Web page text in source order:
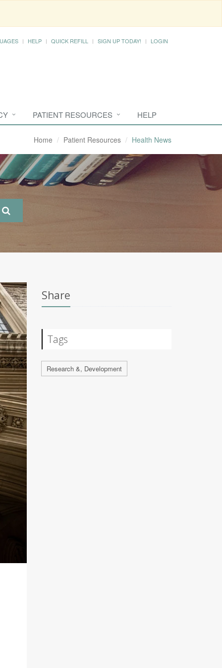
HELP QUICK REFILL SIGN UP TODAY! LOGIN
PATIENT RESOURCES HELP
Home Patient Resources Health News
Share
Tags
Research &, Development